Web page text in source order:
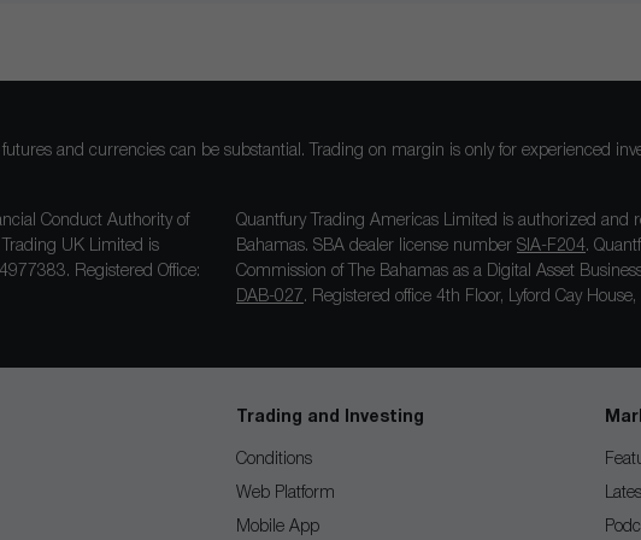
and currencies can be substantial. Trading on margin is only for experienced
Conduct Authority of
Trading UK Limited is
Registered Office:
Quantfury Trading Americas Limited is authorized and
Bahamas. SBA dealer license number SIA-F204.
Commission of The Bahamas as a Digital Asset
DAB-027 . Registered office 4th Floor, Lyford Cay
Trading and Investing
Conditions
Web Platform
Mobile App